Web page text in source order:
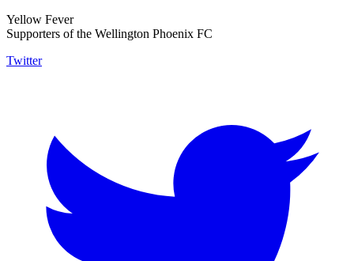
Yellow Fever
Supporters of the Wellington Phoenix FC
Twitter